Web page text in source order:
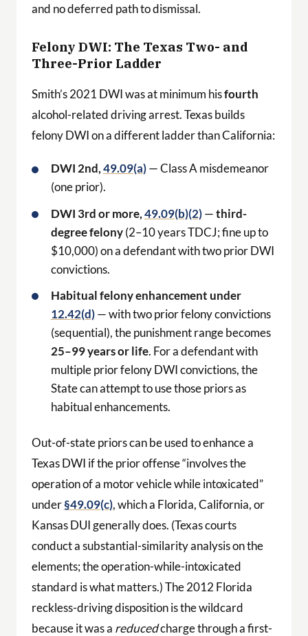
and no deferred path to dismissal.
Felony DWI: The Texas Two- and
Three-Prior Ladder
Smith’s 2021 DWI was at minimum hisfourth
alcohol-related driving arrest. Texas builds
felony DWI on a different ladder than California:
DWI 2nd,49.09(a)— Class A misdemeanor
(one prior).
DWI 3rd or more,49.09(b)(2)—third-
degree felony(2–10 years TDCJ; fine up to
$10,000) on a defendant with two prior DWI
convictions.
Habitual felony enhancement under
12.42(d)— with two prior felony convictions
(sequential), the punishment range becomes
25–99 years or life. For a defendant with
multiple prior felony DWI convictions, the
State can attempt to use those priors as
habitual enhancements.
Out-of-state priors can be used to enhance a
Texas DWI if the prior offense “involves the
operation of a motor vehicle while intoxicated”
under§49.09(c), which a Florida, California, or
Kansas DUI generally does. (Texas courts
conduct a substantial-similarity analysis on the
elements; the operation-while-intoxicated
standard is what matters.) The 2012 Florida
reckless-driving disposition is the wildcard
because it was a reducedcharge through a first-